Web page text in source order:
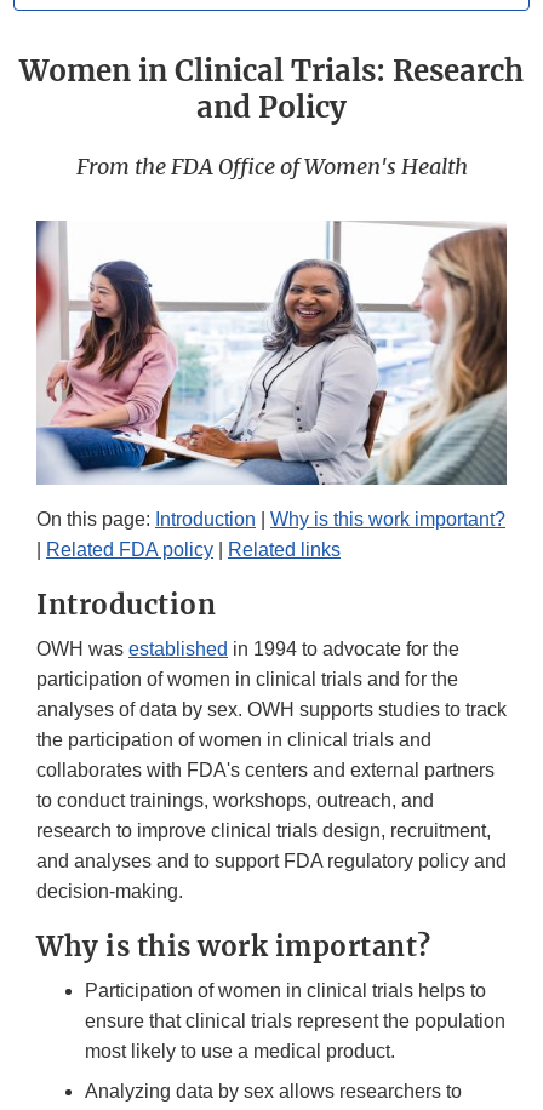
Women in Clinical Trials: Research
and Policy
From the FDA Office of Women's Health
On this page: Introduction
Why is this work important?
Related FDA policy Related links
Introduction
OWH was established in 1994 to advocate for the
participation of women in clinical trials and for the
analyses of data by sex. OWH supports studies to track
the participation of women in clinical trials and
collaborates with FDA's centers and external partners
to conduct trainings, workshops, outreach, and
research to improve clinical trials design, recruitment,
and analyses and to support FDA regulatory policy and
decision-making.
Why is this work important?
Participation of women in clinical trials helps to
ensure that clinical trials represent the population
most likely to use a medical product.
Analyzing data by sex allows researchers to